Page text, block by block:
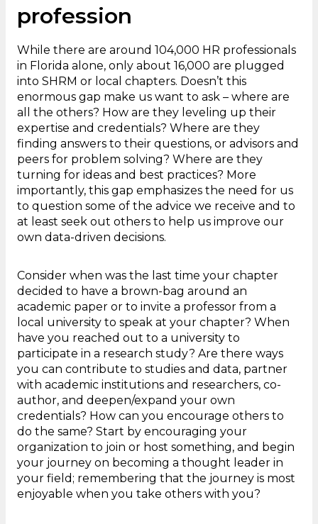
profession
While there are around 104,000 HR professionals
in Florida alone, only about 16,000 are plugged
into SHRM or local chapters. Doesn’t this
enormous gap make us want to ask – where are
all the others? How are they leveling up their
expertise and credentials? Where are they
finding answers to their questions, or advisors and
peers for problem solving? Where are they
turning for ideas and best practices? More
importantly, this gap emphasizes the need for us
to question some of the advice we receive and to
at least seek out others to help us improve our
own data-driven decisions.
Consider when was the last time your chapter
decided to have a brown-bag around an
academic paper or to invite a professor from a
local university to speak at your chapter? When
have you reached out to a university to
participate in a research study? Are there ways
you can contribute to studies and data, partner
with academic institutions and researchers, co-
author, and deepen/expand your own
credentials? How can you encourage others to
do the same? Start by encouraging your
organization to join or host something, and begin
your journey on becoming a thought leader in
your field; remembering that the journey is most
enjoyable when you take others with you?